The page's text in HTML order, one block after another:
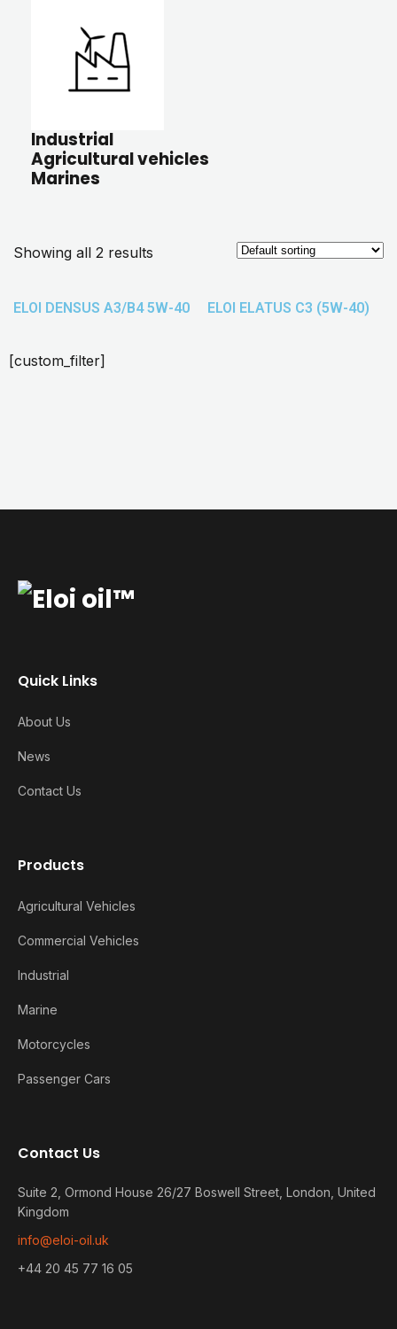
Industrial
Agricultural vehicles
Marines
Showing all 2 results
ELOI DENSUS A3/B4 5W-40 ELOI ELATUS C3 (5W-40)
[custom_filter]
Quick Links
About Us
News
Contact Us
Products
Agricultural Vehicles
Commercial Vehicles
Industrial
Marine
Motorcycles
Passenger Cars
Contact Us
Suite 2, Ormond House 26/27 Boswell Street, London, United
Kingdom
info@eloi-oil.uk
+44 20 45 77 16 05